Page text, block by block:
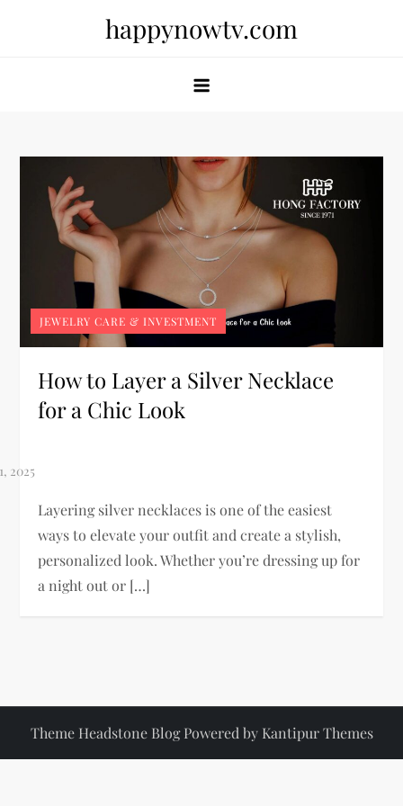
happynowtv.com
JEWELRY CARE & INVESTMENT
How to Layer a Silver Necklace
for a Chic Look
Layering silver necklaces is one of the easiest
ways to elevate your outfit and create a stylish,
personalized look. Whether you’re dressing up for
a night out or […]
Theme Headstone Blog Powered by Kantipur Themes